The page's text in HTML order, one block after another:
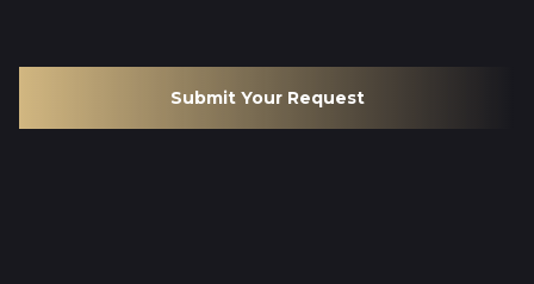
Submit Your Request